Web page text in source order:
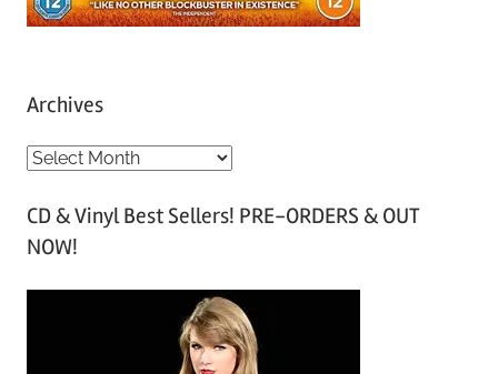
Archives
A
c
h
CD & Vinyl Best Sellers! PRE-ORDERS & OUT
NOW!